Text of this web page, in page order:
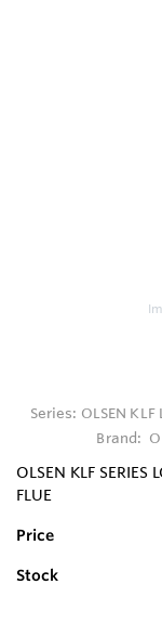
Series: OLSEN
Brand:
OLSEN KLF SERIES
FLUE
Price
Stock